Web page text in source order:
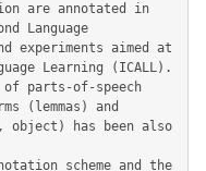
are annotated in
Language
experiments aimed at
Learning (ICALL).
parts-of-speech
(lemmas) and
has been also
scheme and the